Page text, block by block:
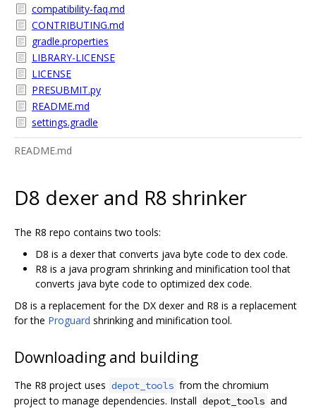
compatibility-faq.md
CONTRIBUTING.md
gradle.properties
LIBRARY-LICENSE
LICENSE
PRESUBMIT.py
README.md
settings.gradle
README.md
D8 dexer and R8 shrinker
The R8 repo contains two tools:
D8 is a dexer that converts java byte code to dex code.
R8 is a java program shrinking and minification tool that
converts java byte code to optimized dex code.
D8 is a replacement for the DX dexer and R8 is a replacement
for the Proguard shrinking and minification tool.
Downloading and building
The R8 project uses depot_tools from the chromium
project to manage dependencies. Install depot_tools and